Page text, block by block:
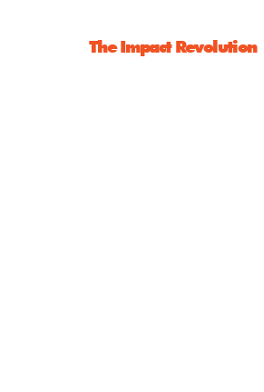
The Impact Revolution